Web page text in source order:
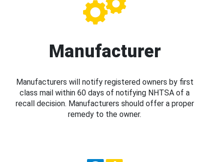
Manufacturer
Manufacturers will notify registered owners by first
class mail within 60 days of notifying NHTSA of a
recall decision. Manufacturers should offer a proper
remedy to the owner.